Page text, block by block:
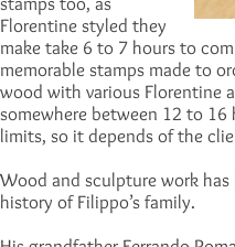
Florentine styled they
make take 6 to 7 hours to
memorable stamps made to
wood with various Florentine
somewhere between 12 to 16
limits, so it depends of the
Wood and sculpture work
history of Filippo’s family.